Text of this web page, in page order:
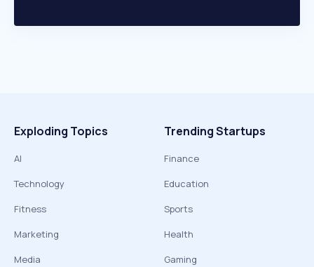
Exploding Topics
AI
Technology
Fitness
Marketing
Media
Trending Startups
Finance
Education
Sports
Health
Gaming